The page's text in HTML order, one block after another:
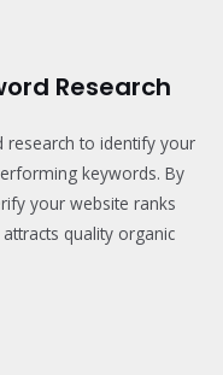
Research
research to identify your
keywords. By
your website ranks
quality organic